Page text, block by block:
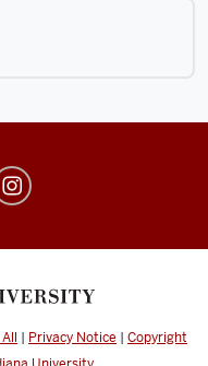
| Privacy Notice | Copyright